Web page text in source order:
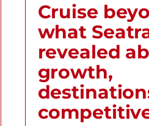
Cruise
what
revealed
growth,